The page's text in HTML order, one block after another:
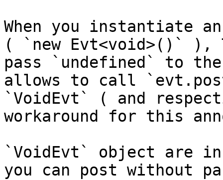
When you instantiate
( `new Evt<void>()` ),
pass `undefined` to
allows to call
`VoidEvt` ( and
workaround for this
`VoidEvt` object are
you can post without